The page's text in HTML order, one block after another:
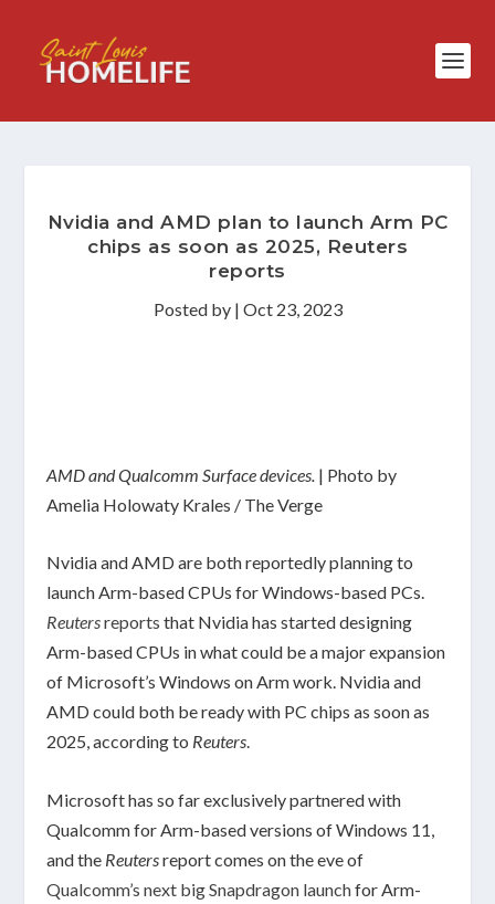
Nvidia and AMD plan to launch Arm PC
chips as soon as 2025, Reuters
reports
Posted by | Oct 23, 2023
AMD and Qualcomm Surface devices. | Photo by
Amelia Holowaty Krales / The Verge
Nvidia and AMD are both reportedly planning to
launch Arm-based CPUs for Windows-based PCs.
Reutersreports that Nvidia has started designing
Arm-based CPUs in what could be a major expansion
of Microsoft’s Windows on Arm work. Nvidia and
AMD could both be ready with PC chips as soon as
2025, according to Reuters.
Microsoft has so far exclusively partnered with
Qualcomm for Arm-based versions of Windows 11,
and the Reutersreport comes on the eve of
Qualcomm’s next big Snapdragon launchfor Arm-